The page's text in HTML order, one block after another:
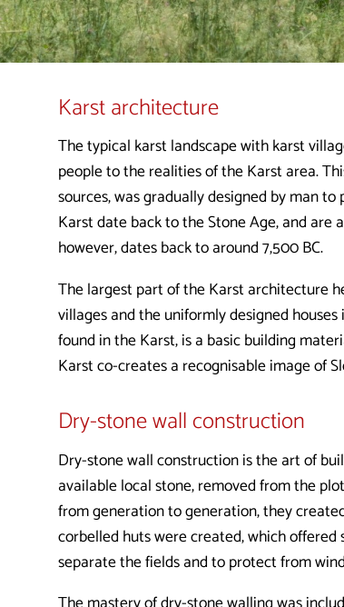
Karst architecture
The typical karst landscape with karst
people to the realities of the Karst area.
sources, was gradually designed by man
Karst date back to the Stone Age, and are
however, dates back to around 7,500 BC.
The largest part of the Karst architecture
villages and the uniformly designed
found in the Karst, is a basic building
Karst co-creates a recognisable image of
Dry-stone wall construction
Dry-stone wall construction is the art of
available local stone, removed from the
from generation to generation, they
corbelled huts were created, which
separate the fields and to protect from